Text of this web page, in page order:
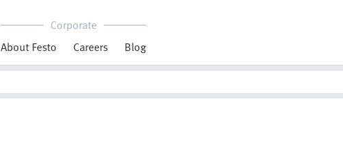
Corporate
About Festo
Careers Blog